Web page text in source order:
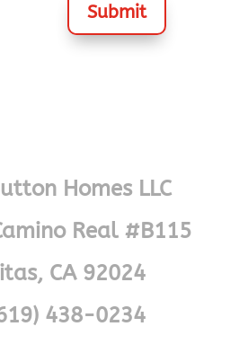
Submit
Homes LLC
Real #B115
CA 92024
438-0234